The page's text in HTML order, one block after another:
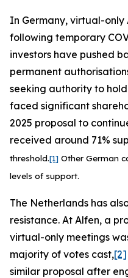
In Germany, virtual-only
following temporary
investors have pushed
permanent
seeking authority to
faced significant
2025 proposal to
received around 71%
threshold.[1] Other German
levels of support.
The Netherlands has
resistance. At Alfen, a
virtual-only meetings
majority of votes cast,[2]
similar proposal after